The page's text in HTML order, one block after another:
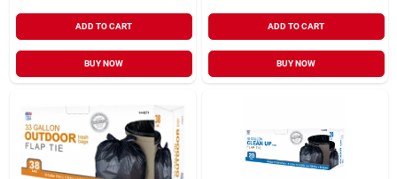
ADD TO CART
BUY NOW
ADD TO CART
BUY NOW